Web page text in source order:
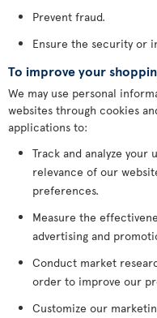
Prevent fraud.
Ensure the security or
To improve your
We may use personal
websites through cookies
applications to:
Track and analyze your
relevance of our
preferences.
Measure the
advertising and
Conduct market
order to improve our
Customize our